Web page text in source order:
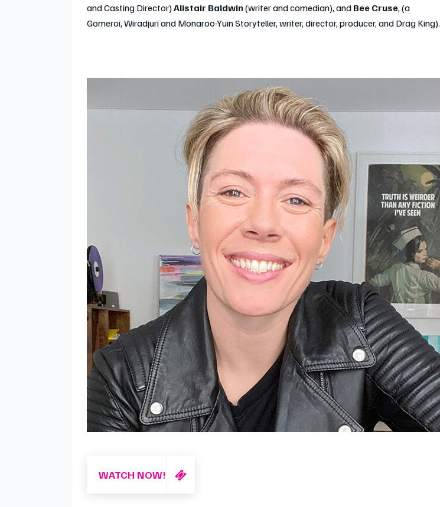
and Casting Director)Alistair Baldwin(writer and comedian), and Bee Cruse, (a
Gomeroi, Wiradjuri and Monaroo-Yuin Storyteller, writer, director, producer, and Drag King).
WATCH NOW!